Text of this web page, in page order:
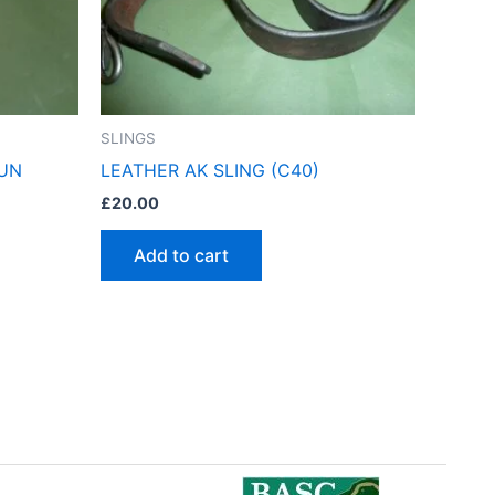
SLINGS
LEATHER AK SLING (C40)
£20.00
Add to cart